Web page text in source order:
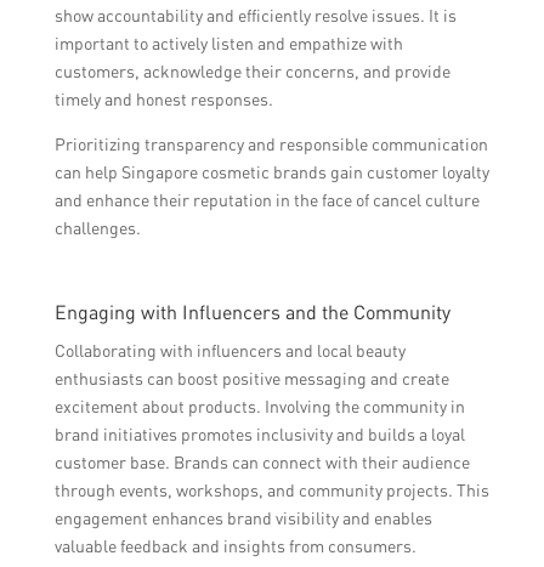
show accountability and efficiently resolve issues. It is
important to actively listen and empathize with
customers, acknowledge their concerns, and provide
timely and honest responses.
Prioritizing transparency and responsible communication
can help Singapore cosmetic brands gain customer loyalty
and enhance their reputation in the face of cancel culture
challenges.
Engaging with Influencers and the Community
Collaborating with influencers and local beauty
enthusiasts can boost positive messaging and create
excitement about products. Involving the community in
brand initiatives promotes inclusivity and builds a loyal
customer base. Brands can connect with their audience
through events, workshops, and community projects. This
engagement enhances brand visibility and enables
valuable feedback and insights from consumers.